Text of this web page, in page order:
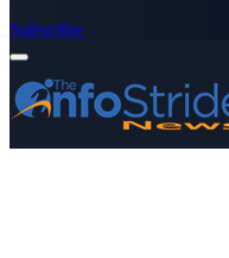
Subscribe